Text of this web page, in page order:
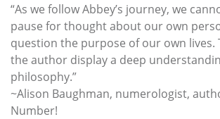
“As we follow Abbey’s journey, we
pause for thought about our own
question the purpose of our own lives.
the author display a deep
philosophy.”
~Alison Baughman, numerologist,
Number!